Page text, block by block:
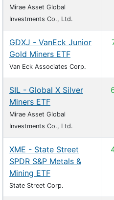
Mirae Asset Global
Investments Co., Ltd.
GDXJ - VanEck Junior
Gold Miners ETF
Van Eck Associates Corp.
SIL - Global X Silver
Miners ETF
Mirae Asset Global
Investments Co., Ltd.
XME - State Street
SPDR S&P Metals &
Mining ETF
State Street Corp.